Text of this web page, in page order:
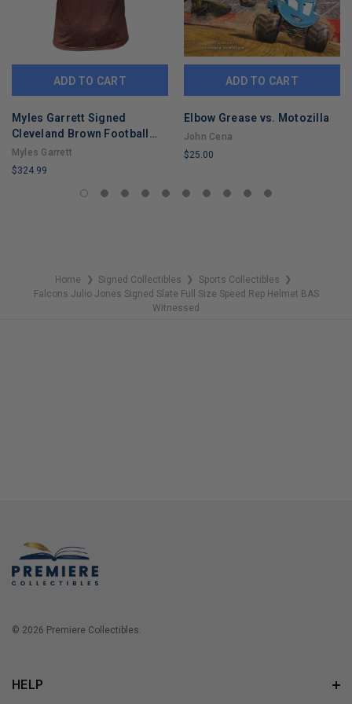
ADD TO CART
Myles Garrett Signed
Cleveland Brown Football
Jersey (Beckett)
Myles Garrett
$324.99
ADD TO CART
Elbow Grease vs. Motozilla
John Cena
$25.00
COPIES
Home ❯ Signed Collectibles ❯ Sports Collectibles ❯
Falcons Julio Jones Signed Slate Full Size Speed Rep Helmet BAS
Witnessed
© 2026 Premiere Collectibles.
HELP